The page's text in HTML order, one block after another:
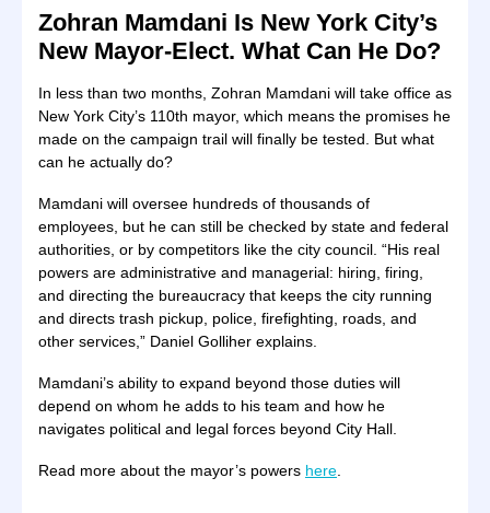
Zohran Mamdani Is New York City’s
New Mayor-Elect. What Can He Do?
In less than two months, Zohran Mamdani will take office as
New York City’s 110th mayor, which means the promises he
made on the campaign trail will finally be tested. But what
can he actually do?
Mamdani will oversee hundreds of thousands of
employees, but he can still be checked by state and federal
authorities, or by competitors like the city council. “His real
powers are administrative and managerial: hiring, firing,
and directing the bureaucracy that keeps the city running
and directs trash pickup, police, firefighting, roads, and
other services,” Daniel Golliher explains.
Mamdani’s ability to expand beyond those duties will
depend on whom he adds to his team and how he
navigates political and legal forces beyond City Hall.
Read more about the mayor’s powers here